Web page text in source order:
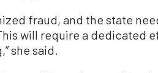
fraud, and the state
will require a dedicated
she said.